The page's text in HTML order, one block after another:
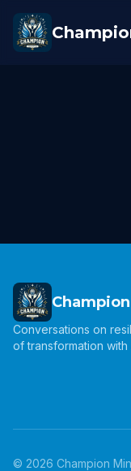
Conversations on
of transformation with
© 2026 Champion